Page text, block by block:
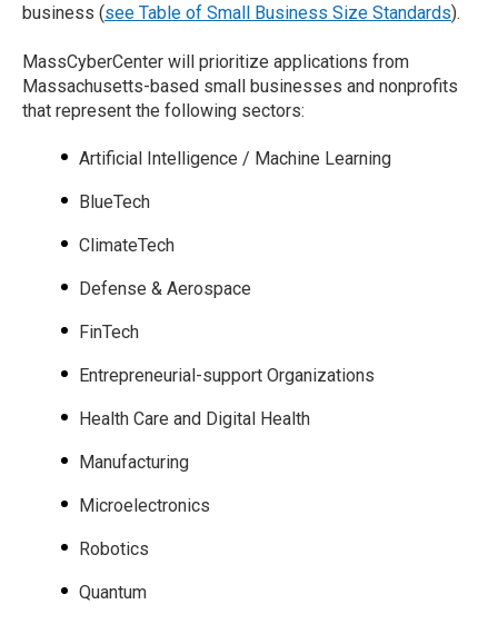
business (see Table of Small Business Size Standards).
MassCyberCenter will prioritize applications from
Massachusetts-based small businesses and nonprofits
that represent the following sectors:
Artificial Intelligence / Machine Learning
BlueTech
ClimateTech
Defense & Aerospace
FinTech
Entrepreneurial-support Organizations
Health Care and Digital Health
Manufacturing
Microelectronics
Robotics
Quantum